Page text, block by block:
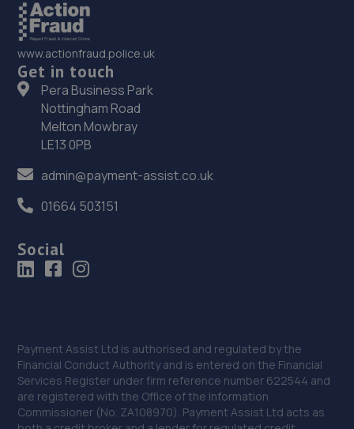
15.5 miles away
36. Formula One Autocentre Hastings (108)
8 The Ridge,Hastings,TN34 2AA
16.1 miles away
37. Hendy SEAT Brighton
Carden Avenue,Brighton,BN1 8AF
16.3 miles away
38. Halfords Autocentre Brighton
Units 1-4 Cheapside,Brighton, Sussex,BN1 4GD
39. Nois Motos Performance
71- Beaconsfield Road,Brighton,BN1 4QJ
16.8 miles away
www.actionfraud.police.uk
Get in touch
Pera Business Park
Nottingham Road
Melton Mowbray
LE13 0PB
admin@payment-assist.co.uk
01664 503151
Social
Payment Assist Ltd is authorised and regulated by the
Financial Conduct Authority and is entered on the Financial
Services Register under firm reference number 622544 and
are registered with the Office of the Information
Commissioner (No. ZA108970). Payment Assist Ltd acts as